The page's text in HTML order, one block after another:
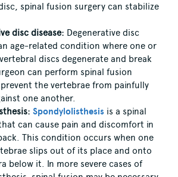
spinal fusion surgery can stabilize
disc disease: Degenerative disc
age-related condition where one or
discs degenerate and break
can perform spinal fusion
the vertebrae from painfully
one another.
Spondylolisthesis is a spinal
can cause pain and discomfort in
This condition occurs when one
slips out of its place and onto
below it. In more severe cases of